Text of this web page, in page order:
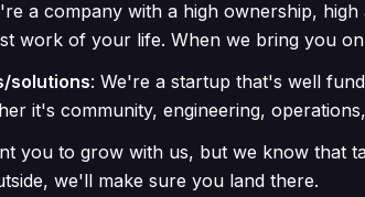
a company with a high ownership,
work of your life. When we bring you
solutions: We're a startup that's well
it's community, engineering,
you to grow with us, but we know that
we'll make sure you land there.